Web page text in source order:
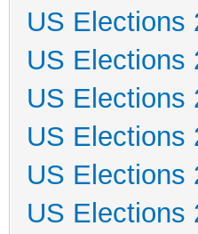
US Elections
US Elections
US Elections
US Elections
US Elections
US Elections